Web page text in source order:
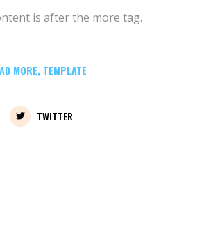
is after the more tag.
MORE, TEMPLATE
TWITTER